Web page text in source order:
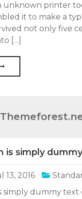
unknown printer
it to make a
not only five
[…]
is simply
13, 2016
simply dummy